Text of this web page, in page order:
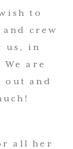
to
crew
us, in
We are
out and
all her